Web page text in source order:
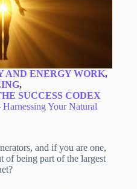
AND ENERGY WORK,
,
SUCCESS CODEX
Your Natural
and if you are one,
of being part of the largest